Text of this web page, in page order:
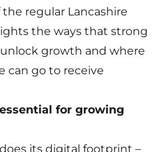
regular Lancashire
the ways that strong
growth and where
can go to receive
for growing
its digital footprint –